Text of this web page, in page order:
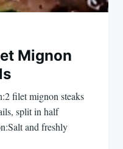
Mignon
filet mignon steaks
split in half
and freshly